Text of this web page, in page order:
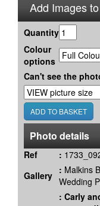
Add Images
Quantity
Colour
options
Can't see the
Photo details
Ref :
Gallery : Malkins
Wedding
: Carly